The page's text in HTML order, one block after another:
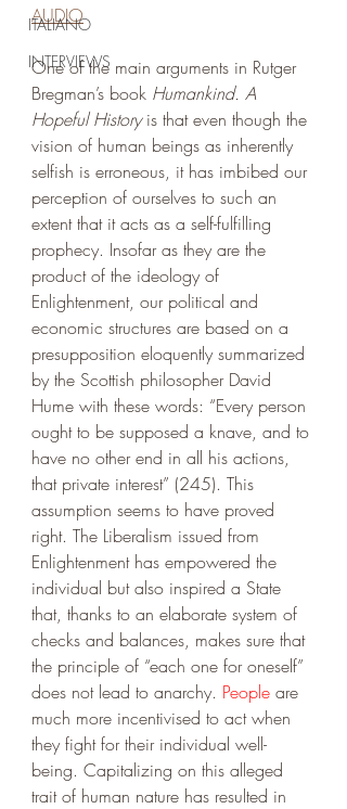
ITALIANO
INTERVIEWS
AUDIO
One of the main arguments in Rutger
Bregman’s book Humankind. A
Hopeful History is that even though the
vision of human beings as inherently
selfish is erroneous, it has imbibed our
perception of ourselves to such an
extent that it acts as a self-fulfilling
prophecy. Insofar as they are the
product of the ideology of
Enlightenment, our political and
economic structures are based on a
presupposition eloquently summarized
by the Scottish philosopher David
Hume with these words: “Every person
ought to be supposed a knave, and to
have no other end in all his actions,
that private interest” (245). This
assumption seems to have proved
right. The Liberalism issued from
Enlightenment has empowered the
individual but also inspired a State
that, thanks to an elaborate system of
checks and balances, makes sure that
the principle of “each one for oneself”
does not lead to anarchy. People are
much more incentivised to act when
they fight for their individual well-
being. Capitalizing on this alleged
trait of human nature has resulted in